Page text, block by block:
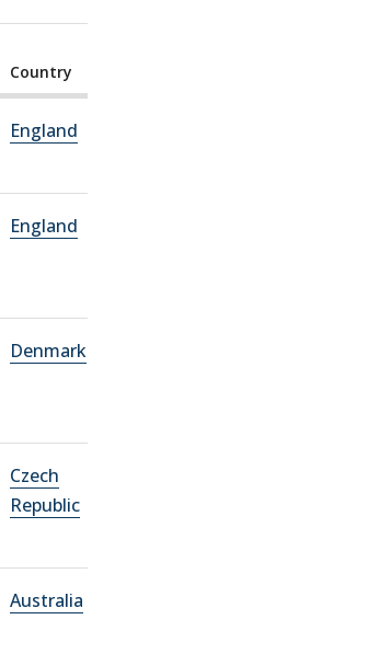
Country
England
England
Denmark
Czech
Republic
Australia